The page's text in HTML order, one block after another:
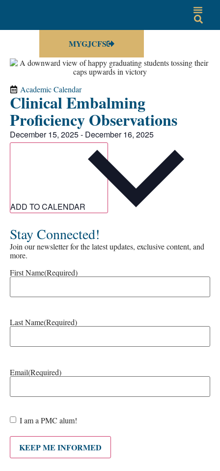
MYGJCFS
Academic Calendar
Clinical Embalming
Proficiency Observations
December 15, 2025- December 16, 2025
ADD TO CALENDAR
Stay Connected!
Join our newsletter for the latest updates, exclusive content, and
more.
First Name(Required)
Last Name(Required)
Email(Required)
Are
PMC
alum?
I am a PMC alum!
KEEP ME INFORMED